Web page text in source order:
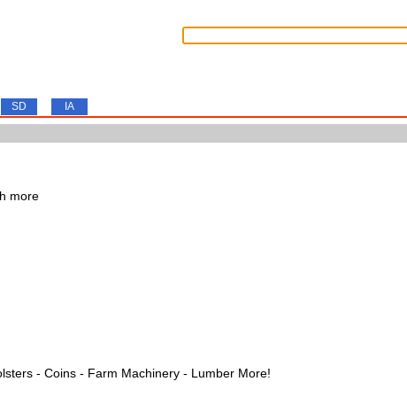
SD IA
more
- Coins - Farm Machinery - Lumber More!